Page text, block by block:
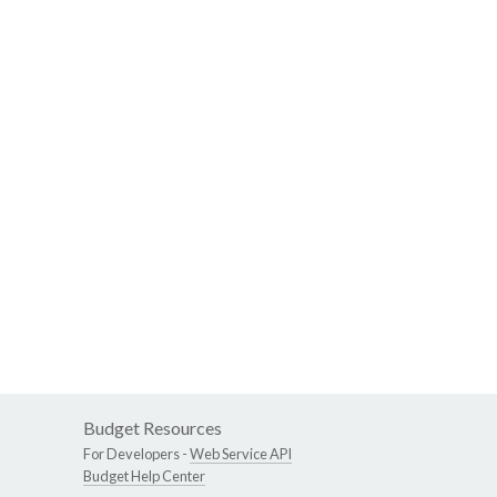
Budget Resources
For Developers -Web Service API
Budget Help Center